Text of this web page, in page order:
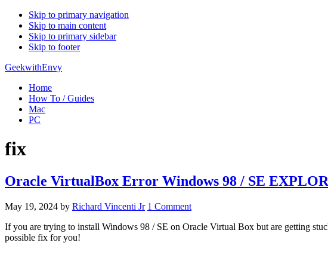
Skip to primary navigation
Skip to main content
Skip to primary sidebar
Skip to footer
GeekwithEnvy
Home
How To / Guides
Mac
PC
fix
Oracle VirtualBox Error Windows 98 / SE
May 19, 2024 by Richard Vincenti Jr 1 Comment
If you are trying to install Windows 98 / SE on Oracle Virtual Box but are getting
possible fix for you!